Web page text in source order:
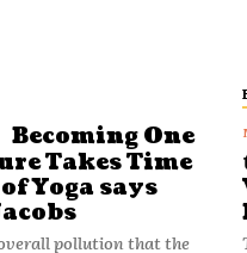
Becoming One
Takes Time
Yoga says
pollution that the